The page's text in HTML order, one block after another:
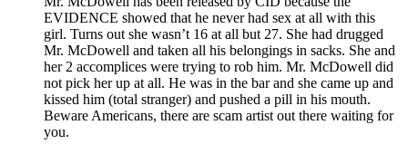
EVIDENCE showed that he never had sex at all with this
girl. Turns out she wasn’t 16 at all but 27. She had drugged
Mr. McDowell and taken all his belongings in sacks. She and
her 2 accomplices were trying to rob him. Mr. McDowell did
not pick her up at all. He was in the bar and she came up and
kissed him (total stranger) and pushed a pill in his mouth.
Beware Americans, there are scam artist out there waiting for
you.